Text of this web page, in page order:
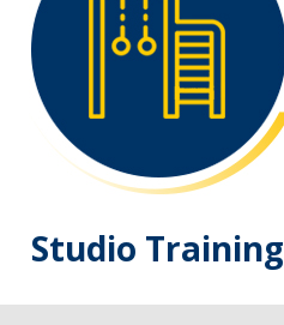
Studio Training